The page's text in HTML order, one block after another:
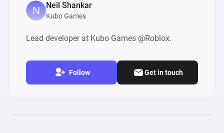
Neil Shankar
Kubo Games
Lead developer at Kubo Games @Roblox.
Follow Get in touch